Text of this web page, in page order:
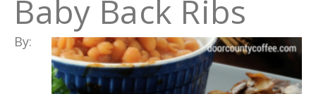
Baby Back Ribs
By: